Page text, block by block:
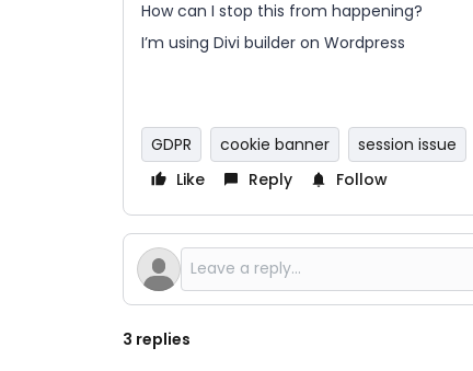
How can I stop this from happening?
I’m using Divi builder on Wordpress
GDPR cookie banner
session issue
Like
Reply Follow
3 replies